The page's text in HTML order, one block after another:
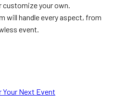
customize your own.
will handle every aspect, from
event.
Your Next Event